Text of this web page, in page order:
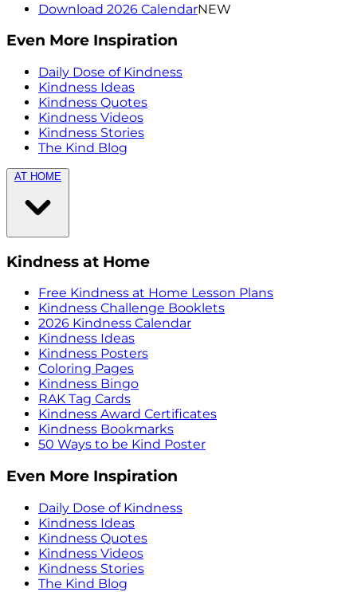
Download 2026 CalendarNEW
Even More Inspiration
Daily Dose of Kindness
Kindness Ideas
Kindness Quotes
Kindness Videos
Kindness Stories
The Kind Blog
AT HOME
Kindness at Home
Free Kindness at Home Lesson Plans
Kindness Challenge Booklets
2026 Kindness Calendar
Kindness Ideas
Kindness Posters
Coloring Pages
Kindness Bingo
RAK Tag Cards
Kindness Award Certificates
Kindness Bookmarks
50 Ways to be Kind Poster
Even More Inspiration
Daily Dose of Kindness
Kindness Ideas
Kindness Quotes
Kindness Videos
Kindness Stories
The Kind Blog